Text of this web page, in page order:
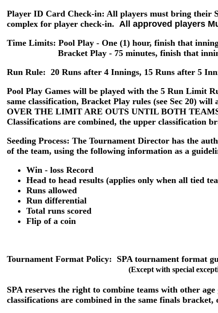
Player ID Card Check-in: All players must bring their
complex for player check-in. All approved players
Time Limits: Pool Play- One (1) hour, finish that
Bracket Play - 75 minutes, finish that
Run Rule: 20 Runs after 4 Innings, 15 Runs after 5
Pool Play Gameswill be played with the 5 Run Limit
same classification, Bracket Play rules (see Sec 20)
OVER THE LIMIT ARE OUTS UNTIL BOTH
Classifications are combined, the upper classification
Seeding Process: The Tournament Director has the
of the team, using the following information as a
Win - loss Record
Head to head results (applies only when all tied
Runs allowed
Run differential
Total runs scored
Flip of a coin
Tournament Format Policy: SPA tournament format
(Except with special
SPA reserves the right to combine teams with other
classifications are combined in the same finals